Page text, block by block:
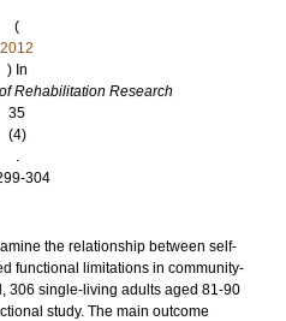
(
2012
) In
Rehabilitation Research
35
(4)
.
304
the relationship between self-
functional limitations in community-
306 single-living adults aged 81-90
study. The main outcome